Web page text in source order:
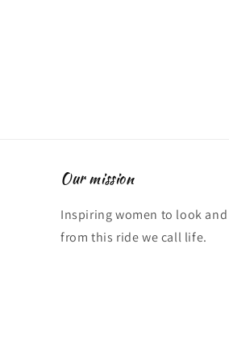
Our mission
Inspiring women to look
from this ride we call life.